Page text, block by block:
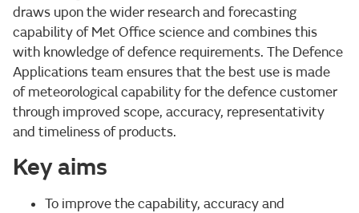
draws upon the wider research and forecasting
capability of Met Office science and combines this
with knowledge of defence requirements. The Defence
Applications team ensures that the best use is made
of meteorological capability for the defence customer
through improved scope, accuracy, representativity
and timeliness of products.
Key aims
To improve the capability, accuracy and